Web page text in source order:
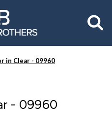
in Clear - 09960
- 09960